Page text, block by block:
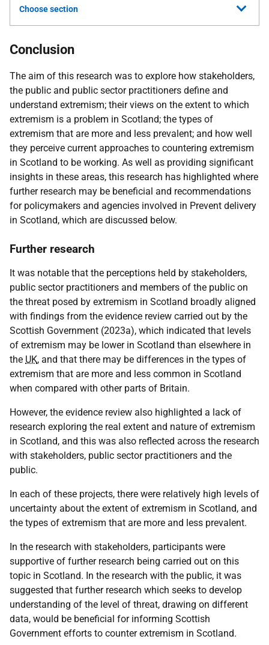
Choose section
Conclusion
The aim of this research was to explore how stakeholders,
the public and public sector practitioners define and
understand extremism; their views on the extent to which
extremism is a problem in Scotland; the types of
extremism that are more and less prevalent; and how well
they perceive current approaches to countering extremism
in Scotland to be working. As well as providing significant
insights in these areas, this research has highlighted where
further research may be beneficial and recommendations
for policymakers and agencies involved in Prevent delivery
in Scotland, which are discussed below.
Further research
It was notable that the perceptions held by stakeholders,
public sector practitioners and members of the public on
the threat posed by extremism in Scotland broadly aligned
with findings from the evidence review carried out by the
Scottish Government (2023a), which indicated that levels
of extremism may be lower in Scotland than elsewhere in
the UK, and that there may be differences in the types of
extremism that are more and less common in Scotland
when compared with other parts of Britain.
However, the evidence review also highlighted a lack of
research exploring the real extent and nature of extremism
in Scotland, and this was also reflected across the research
with stakeholders, public sector practitioners and the
public.
In each of these projects, there were relatively high levels of
uncertainty about the extent of extremism in Scotland, and
the types of extremism that are more and less prevalent.
In the research with stakeholders, participants were
supportive of further research being carried out on this
topic in Scotland. In the research with the public, it was
suggested that further research which seeks to develop
understanding of the level of threat, drawing on different
data, would be beneficial for informing Scottish
Government efforts to counter extremism in Scotland.